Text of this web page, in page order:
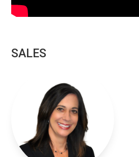
SALES